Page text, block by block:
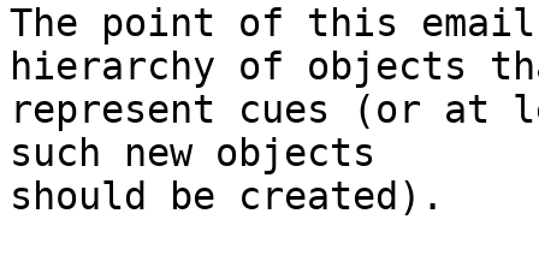
The point of this
hierarchy of objects
represent cues (or at
such new objects
should be created).